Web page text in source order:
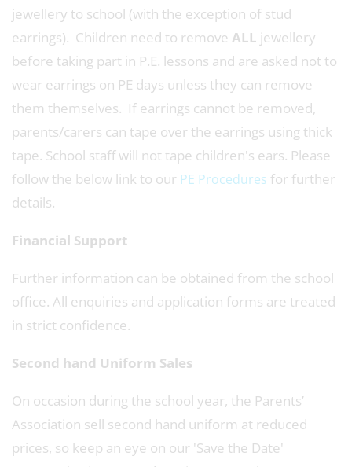
jewellery to school (with the exception of stud
earrings). Children need to remove ALL jewellery
before taking part in P.E. lessons and are asked not to
wear earrings on PE days unless they can remove
them themselves. If earrings cannot be removed,
parents/carers can tape over the earrings using thick
tape. School staff will not tape children's ears. Please
follow the below link to our PE Procedures for further
details.
Financial Support
Further information can be obtained from the school
office. All enquiries and application forms are treated
in strict confidence.
Second hand Uniform Sales
On occasion during the school year, the Parents’
Association sell second hand uniform at reduced
prices, so keep an eye on our 'Save the Date'